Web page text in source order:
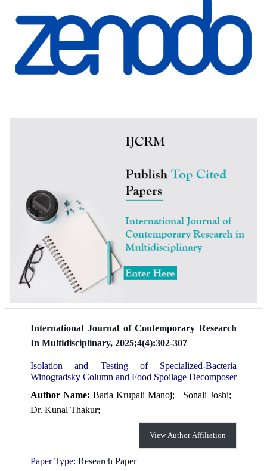
International Journal of Contemporary Research
In Multidisciplinary, 2025;4(4):302-307
Isolation and Testing of Specialized-Bacteria
Winogradsky Column and Food Spoilage Decomposer
Author Name: Baria Krupali Manoj; Sonali Joshi;
Dr. Kunal Thakur;
View Author Affiliation
Paper Type: Research Paper